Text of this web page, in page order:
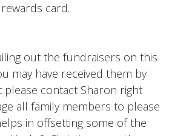
card.
out the fundraisers on this
may have received them by
please contact Sharon right
all family members to please
in offsetting some of the